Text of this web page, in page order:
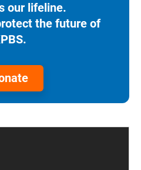
our lifeline.
the future of